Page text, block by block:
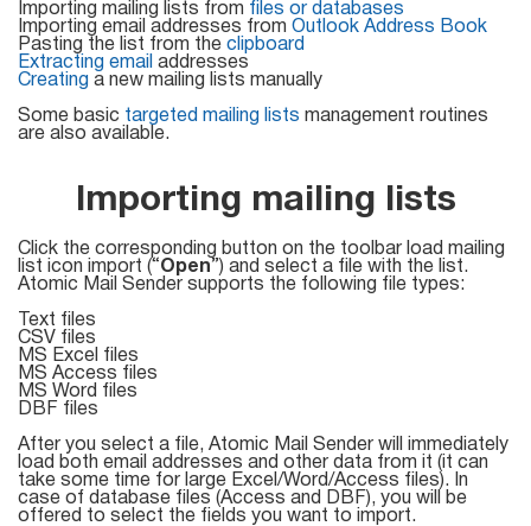
Email Hunter
Lead Extractor
Whois Explorer
List
Managers
Mail Verifier
Importing mailing lists from files or databases
Importing email addresses from Outlook Address Book
Pasting the list from the clipboard
Extracting email
addresses
Creating a new mailing lists manually
Some basic targeted mailing lists management routines
are also available.
Importing mailing lists
Click the corresponding button on the toolbar load mailing
list icon import (“Open”) and select a file with the list.
Atomic Mail Sender supports the following file types:
Text files
CSV files
MS Excel files
MS Access files
MS Word files
DBF files
After you select a file, Atomic Mail Sender will immediately
load both email addresses and other data from it (it can
take some time for large Excel/Word/Access files). In
case of database files (Access and DBF), you will be
offered to select the fields you want to import.